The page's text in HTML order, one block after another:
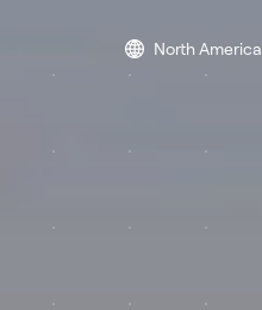
North America